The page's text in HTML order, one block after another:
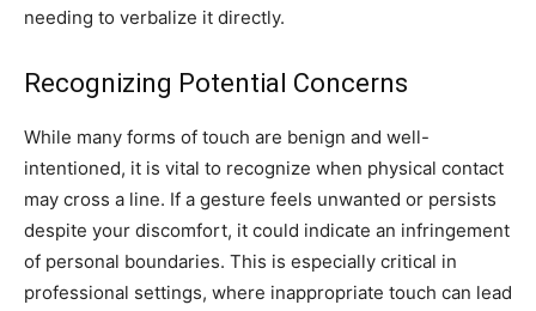
needing to verbalize it directly.
Recognizing Potential Concerns
While many forms of touch are benign and well-
intentioned, it is vital to recognize when physical contact
may cross a line. If a gesture feels unwanted or persists
despite your discomfort, it could indicate an infringement
of personal boundaries. This is especially critical in
professional settings, where inappropriate touch can lead